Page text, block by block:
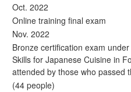
Oct. 2022
Online training final exam
Nov. 2022
Bronze certification exam
Skills for Japanese Cuisine in
attended by those who passed
(44 people)